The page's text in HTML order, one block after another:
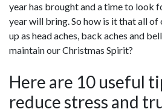
year has brought and a time to look
year will bring. So how is it that all
up as head aches, back aches and
maintain our Christmas Spirit?
Here are 10 useful
reduce stress and